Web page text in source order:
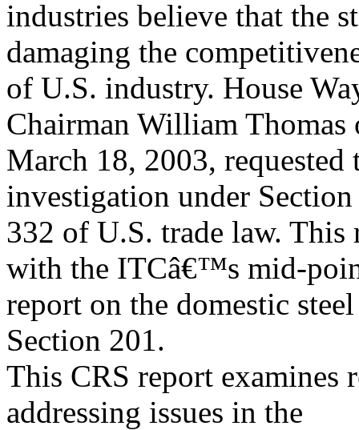
industries believe that the
damaging the
of U.S. industry. House
Chairman William Thomas
March 18, 2003,
investigation under Section
332 of U.S. trade law.
with the ITCâ€™s mid-
report on the domestic
Section 201.
This CRS report examines
addressing issues in the